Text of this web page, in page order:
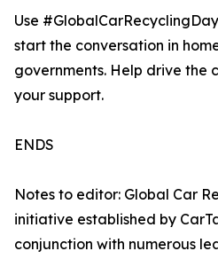
Use
start the conversation in
governments. Help drive the
your support.
ENDS
Notes to editor: Global Car
initiative established by
conjunction with numerous